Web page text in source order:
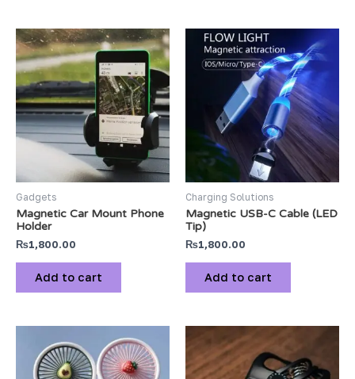
Gadgets
Magnetic Car Mount Phone
Holder
₨1,800.00
Add to cart
Charging Solutions
Magnetic USB-C Cable (LED
Tip)
₨1,800.00
Add to cart